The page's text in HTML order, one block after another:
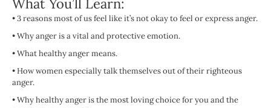
What You’ll Learn:
•3 reasons most of us feel like it’s not okay to feel or express anger.
•Why anger is a vital and protective emotion.
•What healthy anger means.
•How women especially talk themselves out of their righteous
anger.
•Why healthy anger is the most loving choice for you and the